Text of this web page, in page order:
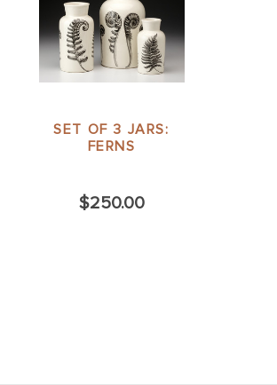
SET OF 3 JARS:
FERNS
$250.00